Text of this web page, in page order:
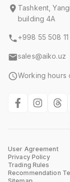
Tashkent,
building 4A
+998 55 508
sales@aiko.uz
Working hours
User Agreement
Privacy Policy
Trading Rules
Recommendation